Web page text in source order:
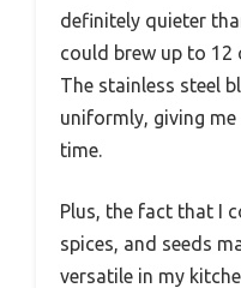
definitely quieter
could brew up to 12
The stainless steel
uniformly, giving
time.
Plus, the fact that I
spices, and seeds
versatile in my